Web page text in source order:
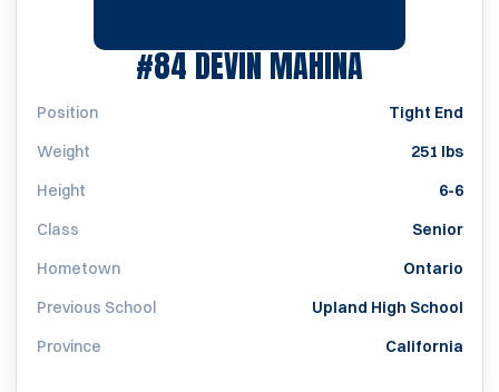
#84DEVIN MAHINASEASON
Position
Tight End
Weight
251 lbs
Height
6-6
Class
Senior
Hometown
Ontario
Previous School
Upland High School
Province
California